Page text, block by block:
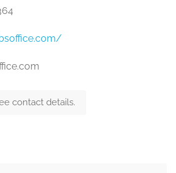
contact details.